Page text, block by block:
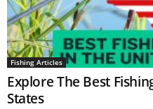
Fishing Articles
Explore The Best
States